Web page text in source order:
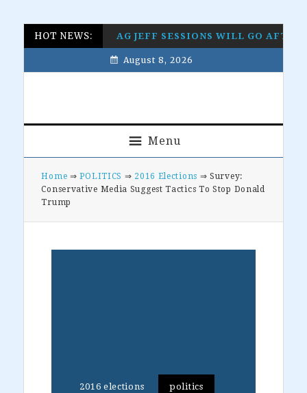
Skip
to
Skip
to
Skip
to
Skip
to
HOT NEWS: AG JEFF SESSIONS WILL GO
August 8, 2026
Menu
Home ⇒POLITICS ⇒ 2016 Elections ⇒ Survey:
Conservative Media Suggest Tactics To Stop Donald
Trump
2016 elections politics